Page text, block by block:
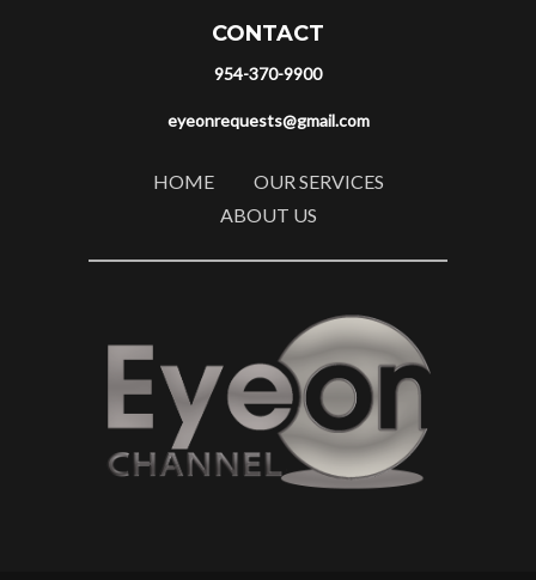
CONTACT
954-370-9900
eyeonrequests@gmail.com
HOME
OUR SERVICES
ABOUT US